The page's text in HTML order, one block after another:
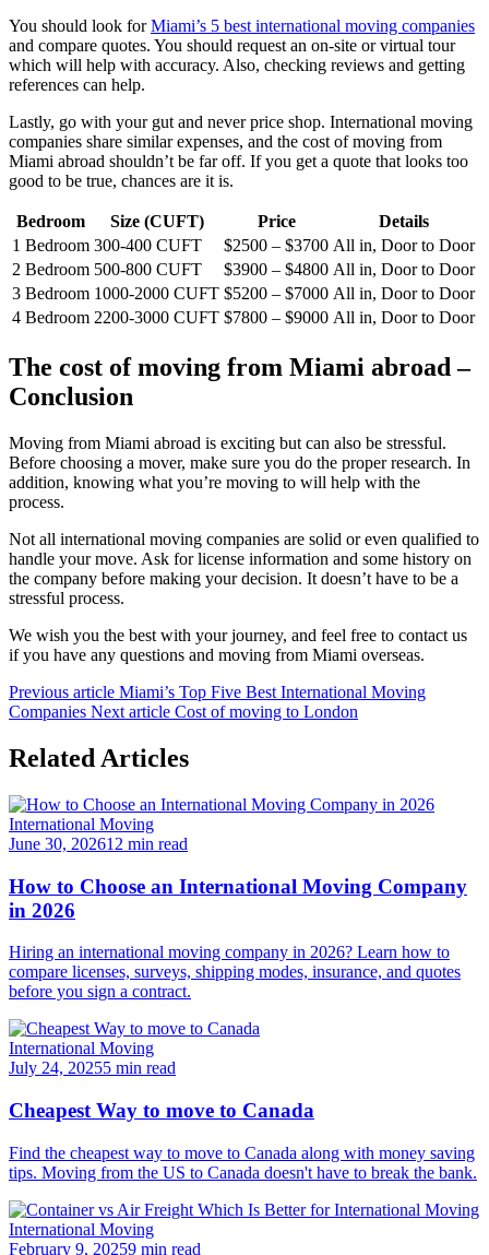
You should look forMiami’s 5 best international moving companies
and compare quotes. You should request an on-site or virtual tour
which will help with accuracy. Also, checking reviews and getting
references can help.
Lastly, go with your gut and never price shop. International moving
companies share similar expenses, and the cost of moving from
Miami abroad shouldn’t be far off. If you get a quote that looks too
good to be true, chances are it is.
Bedroom Size (CUFT) Price
Details
1 Bedroom 300-400 CUFT $2500 – $3700 All in, Door to Door
2 Bedroom 500-800 CUFT $3900 – $4800 All in, Door to Door
3 Bedroom 1000-2000 CUFT $5200 – $7000 All in, Door to Door
4 Bedroom 2200-3000 CUFT $7800 – $9000 All in, Door to Door
The cost of moving from Miami abroad –
Conclusion
Moving from Miami abroad is exciting but can also be stressful.
Before choosing a mover, make sure you do the proper research. In
addition, knowing what you’re moving to will help with the
process.
Not all international moving companies are solid or even qualified to
handle your move. Ask for license information and some history on
the company before making your decision. It doesn’t have to be a
stressful process.
We wish you the best with your journey, and feel free to contact us
if you have any questions and moving from Miami overseas.
Previous article Miami’s Top Five Best International Moving
Companies Next article Cost of moving to London
Related Articles
International Moving
June 30, 202612 min read
How to Choose an International Moving Company
in 2026
Hiring an international moving company in 2026? Learn how to
compare licenses, surveys, shipping modes, insurance, and quotes
before you sign a contract.
International Moving
July 24, 20255 min read
Cheapest Way to move to Canada
Find the cheapest way to move to Canada along with money saving
tips. Moving from the US to Canada doesn't have to break the bank.
International Moving
February 9, 20259 min read